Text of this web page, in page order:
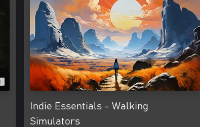
Indie Essentials - Walking
Simulators